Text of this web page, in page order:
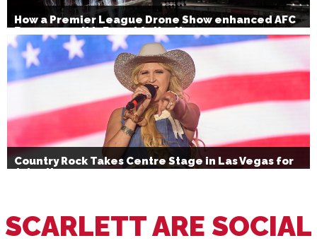
How a Premier League Drone Show enhanced AFC
Bournemouth’s Brand Activation
Country Rock Takes Centre Stage in Las Vegas for
July 4th
SCARLETT ARE SOCIAL